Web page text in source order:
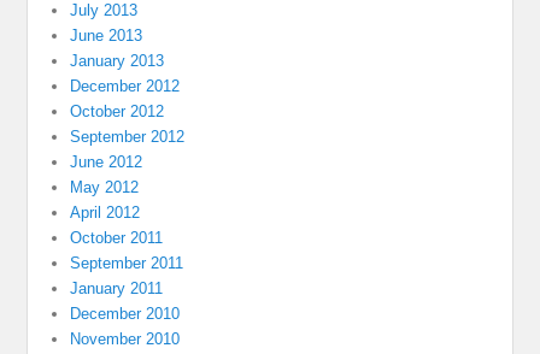
July 2013
June 2013
January 2013
December 2012
October 2012
September 2012
June 2012
May 2012
April 2012
October 2011
September 2011
January 2011
December 2010
November 2010